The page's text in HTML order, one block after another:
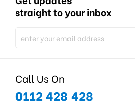
straight to your inbox
Call Us On
0112 428 428